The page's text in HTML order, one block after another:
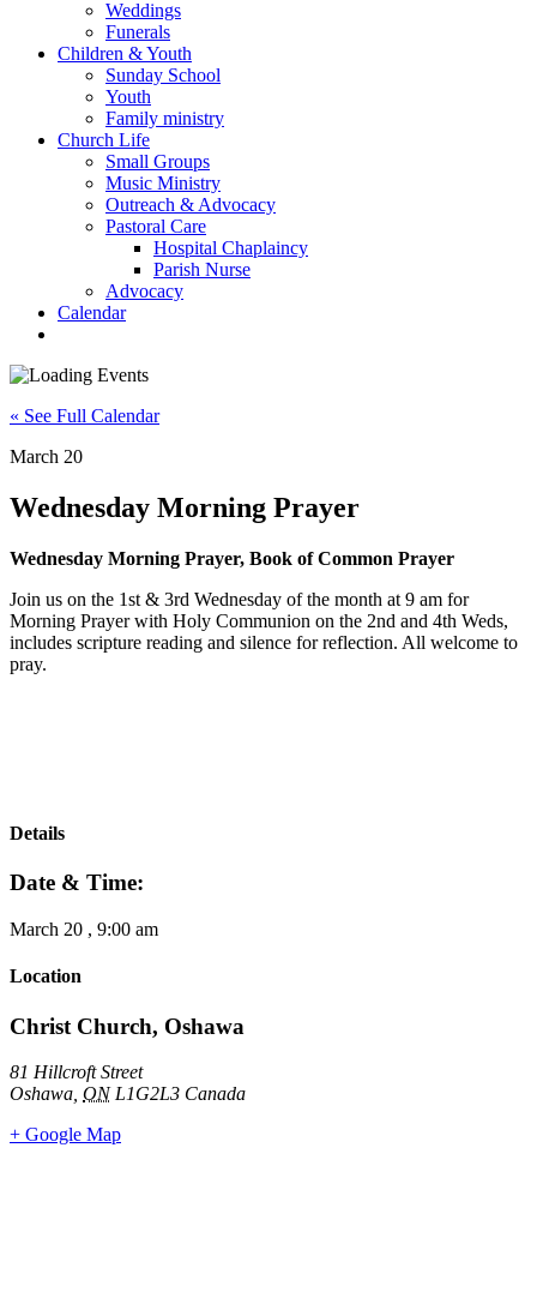
Weddings
Funerals
Children & Youth
Sunday School
Youth
Family ministry
Church Life
Small Groups
Music Ministry
Outreach & Advocacy
Pastoral Care
Hospital Chaplaincy
Parish Nurse
Advocacy
Calendar
« See Full Calendar
March 20
Wednesday Morning Prayer
Wednesday Morning Prayer, Book of Common Prayer
Join us on the 1st & 3rd Wednesday of the month at 9 am for
Morning Prayer with Holy Communion on the 2nd and 4th Weds,
includes scripture reading and silence for reflection. All welcome to
pray.
Details
Date & Time:
March 20 , 9:00 am
Location
Christ Church, Oshawa
81 Hillcroft Street
Oshawa ON L1G2L3 Canada
+ Google Map